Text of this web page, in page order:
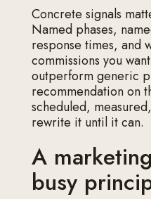
Concrete signals
Named phases,
response times, and
commissions you
outperform generic
recommendation on
scheduled,
rewrite it until it can.
A
busy